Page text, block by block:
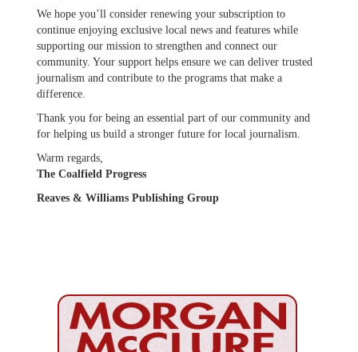
We hope you’ll consider renewing your subscription to
continue enjoying exclusive local news and features while
supporting our mission to strengthen and connect our
community. Your support helps ensure we can deliver trusted
journalism and contribute to the programs that make a
difference.
Thank you for being an essential part of our community and
for helping us build a stronger future for local journalism.
Warm regards,
The Coalfield Progress
Reaves & Williams Publishing Group